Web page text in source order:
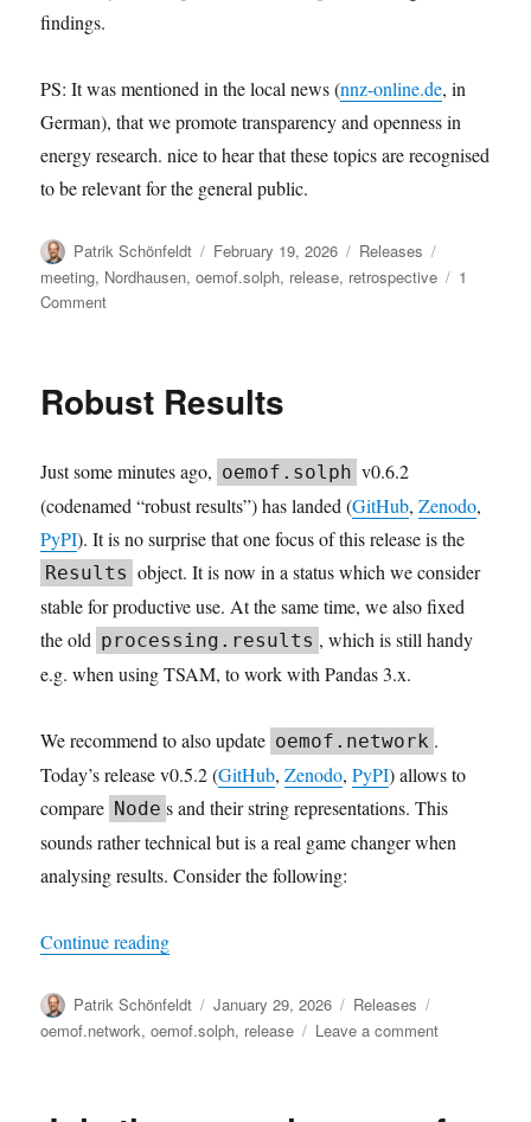
findings.
PS: It was mentioned in the local news (nnz-online.de, in
German), that we promote transparency and openness in
energy research. nice to hear that these topics are recognised
to be relevant for the general public.
Author
Patrik Schönfeldt
Posted
on
February 19, 2026 Categories
Releases
meeting, Nordhausen,oemof.solph, release, retrospective
1
Commenton
2026.02
retrospective
release
Robust Results
Just some minutes ago, oemof.solph v0.6.2
(codenamed “robust results”) has landed (GitHub,Zenodo,
PyPI). It is no surprise that one focus of this release is the
Results object. It is now in a status which we consider
stable for productive use. At the same time, we also fixed
the old processing.results , which is still handy
e.g. when using TSAM, to work with Pandas 3.x.
We recommend to also update oemof.network .
Today’s release v0.5.2 (GitHub,Zenodo,PyPI) allows to
compare Node s and their string representations. This
sounds rather technical but is a real game changer when
analysing results. Consider the following:
Continue reading“Robust Results”
Author
Patrik Schönfeldt
Posted
on
January 29, 2026 Categories
Releases
oemof.network,oemof.solph, release Leave a commenton